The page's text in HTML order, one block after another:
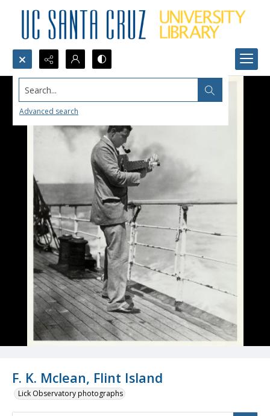
Search...
Advanced search
F. K. Mclean, Flint Island
Lick Observatory photographs